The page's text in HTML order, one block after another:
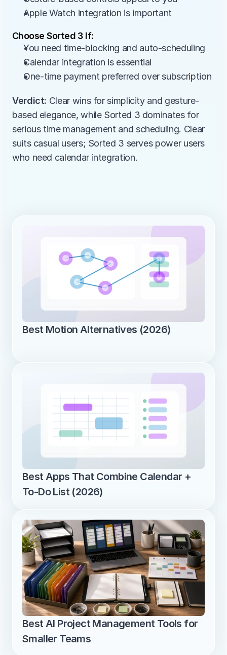
Apple Watch integration is important
Choose Sorted 3 If:
You need time-blocking and auto-scheduling
Calendar integration is essential
One-time payment preferred over subscription
Verdict: Clear wins for simplicity and gesture-
based elegance, while Sorted 3 dominates for
serious time management and scheduling. Clear
suits casual users; Sorted 3 serves power users
who need calendar integration.
Best Motion Alternatives (2026)
Best Apps That Combine Calendar +
To-Do List (2026)
Best AI Project Management Tools for
Smaller Teams